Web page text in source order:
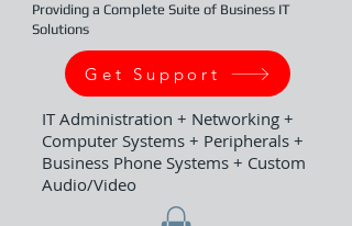
Providing a Complete Suite of Business IT
Solutions
Get Support
IT Administration + Networking +
Computer Systems + Peripherals +
Business Phone Systems + Custom
Audio/Video